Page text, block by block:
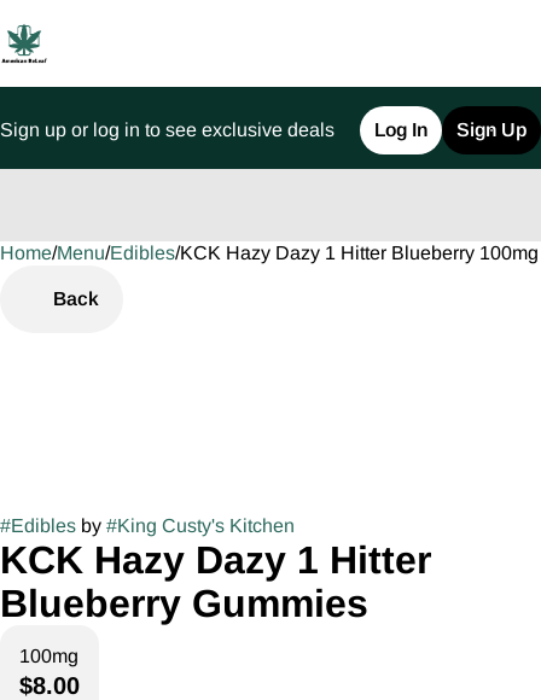
Sign up or log in to see exclusive deals Log In Sign Up
Home/Menu/Edibles/KCK Hazy Dazy 1 Hitter Blueberry
Back
#Edibles by #King Custy's Kitchen
KCK Hazy Dazy 1 Hitter
Blueberry Gummies
100mg
$8.00
0